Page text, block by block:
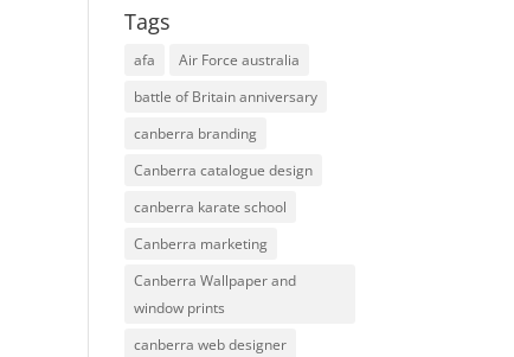
Tags
afa
Air Force australia
battle of Britain anniversary
canberra branding
Canberra catalogue design
canberra karate school
Canberra marketing
Canberra Wallpaper and
window prints
canberra web designer